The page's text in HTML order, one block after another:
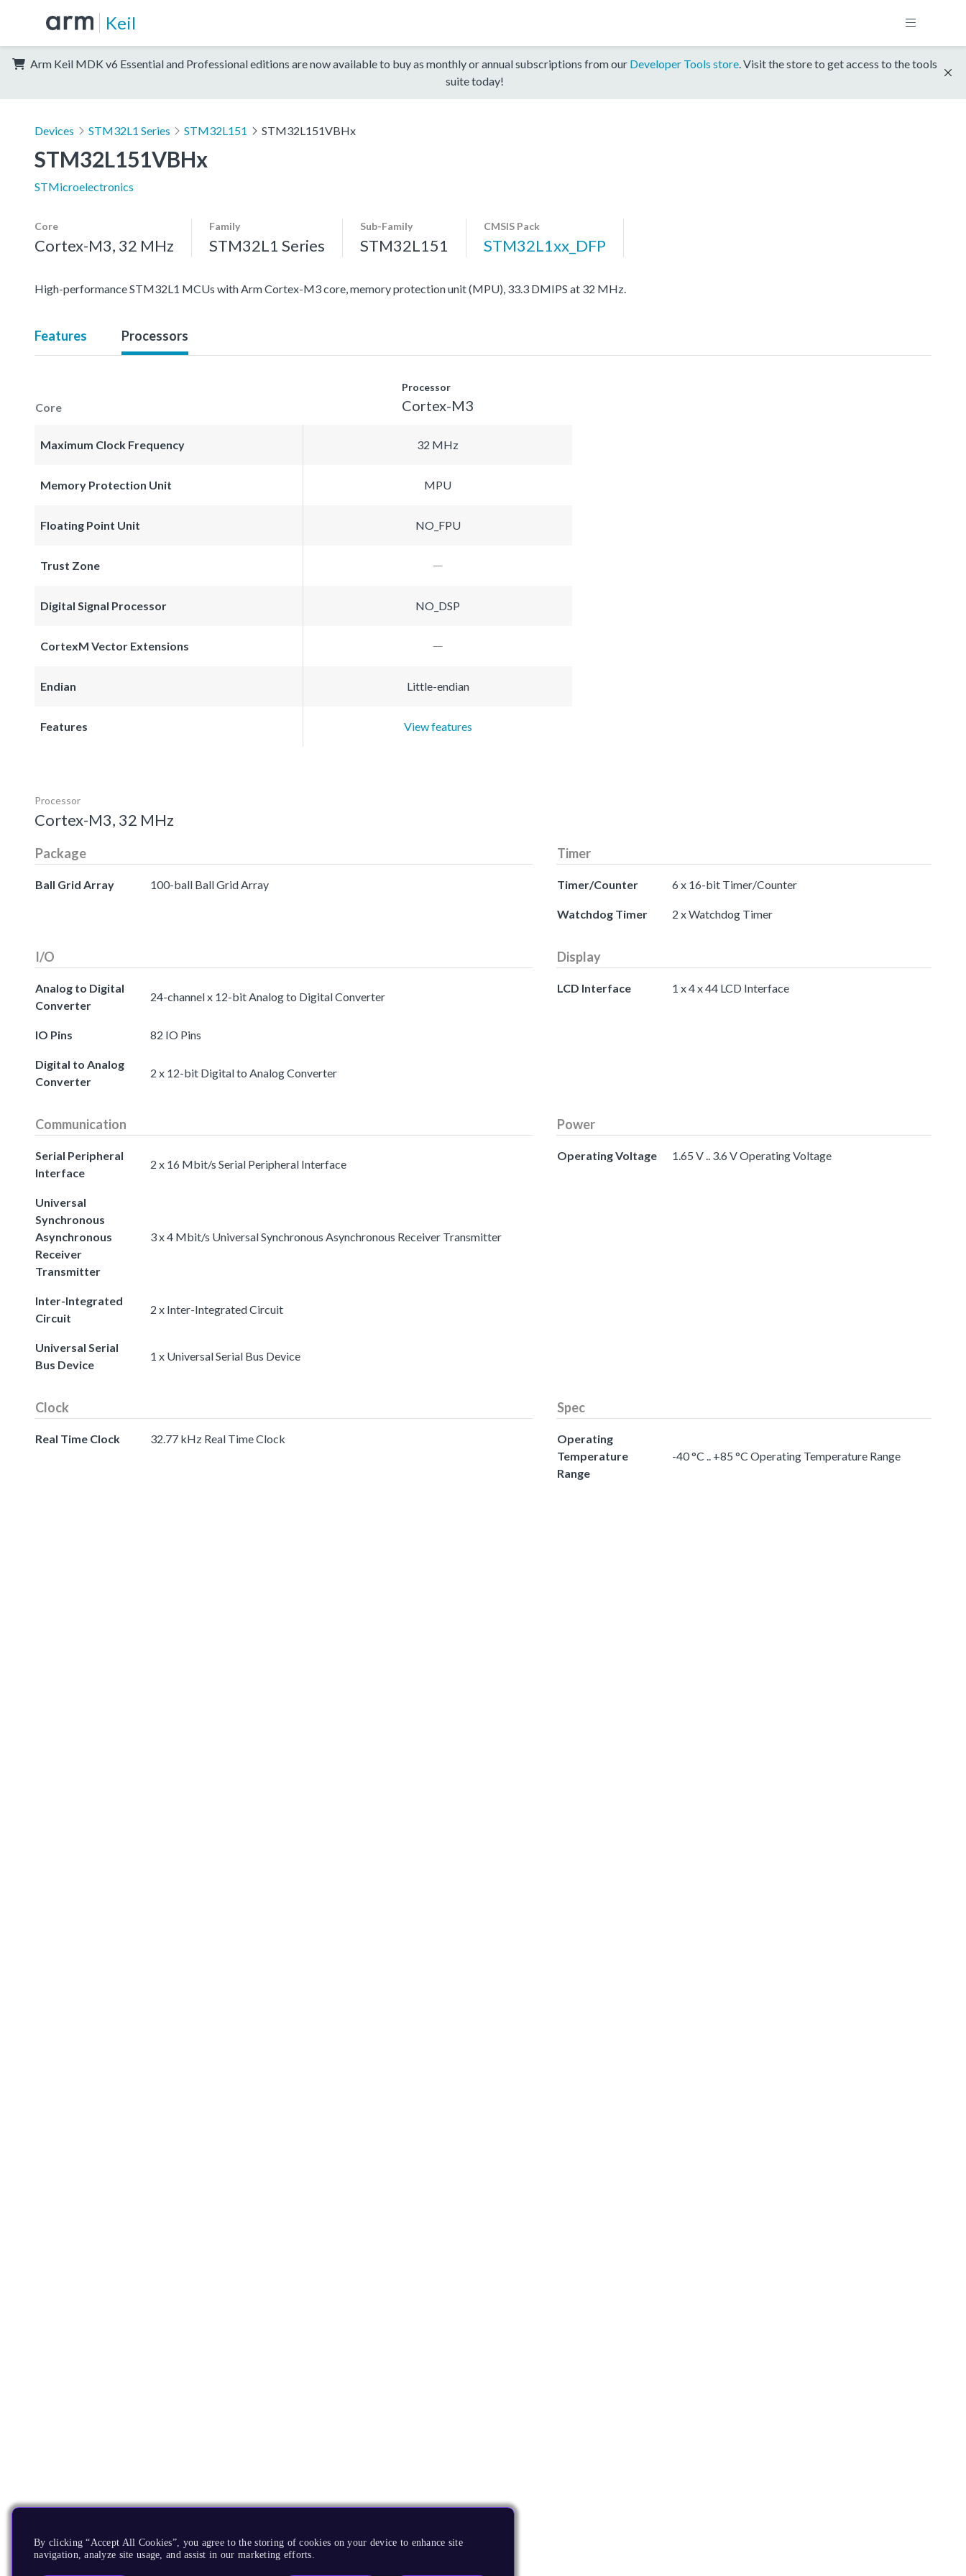
Keil
Arm Keil MDK v6 Essential and Professional editions are now available to buy as monthly or annual subscriptions from our Developer Tools store. Visit the store to get access to the tools
suite today!
Devices STM32L1 Series STM32L151 STM32L151VBHx
STM32L151VBHx
STMicroelectronics
Core
Cortex-M3, 32 MHz
Family
STM32L1 Series
Sub-Family
STM32L151
CMSIS Pack
STM32L1xx_DFP
High-performance STM32L1 MCUs with Arm Cortex-M3 core, memory protection unit (MPU), 33.3 DMIPS at 32 MHz.
Features Processors
Core
Processor
Cortex-M3
Maximum Clock Frequency 32 MHz
Memory Protection Unit MPU
Floating Point Unit NO_FPU
Trust Zone
Digital Signal Processor NO_DSP
CortexM Vector Extensions
Endian Little-endian
Features View features
Processor
Cortex-M3, 32 MHz
Package
Ball Grid Array 100-ball Ball Grid Array
Timer
Timer/Counter 6 x 16-bit Timer/Counter
Watchdog Timer 2 x Watchdog Timer
I/O
Analog to Digital
Converter
24-channel x 12-bit Analog to Digital Converter
IO Pins 82 IO Pins
Digital to Analog
Converter
2 x 12-bit Digital to Analog Converter
Display
LCD Interface 1 x 4 x 44 LCD Interface
Communication
Serial Peripheral
Interface
2 x 16 Mbit/s Serial Peripheral Interface
Universal
Synchronous
Asynchronous
Receiver
Transmitter
3 x 4 Mbit/s Universal Synchronous Asynchronous Receiver Transmitter
Inter-Integrated
Circuit
2 x Inter-Integrated Circuit
Universal Serial
Bus Device
1 x Universal Serial Bus Device
Power
Operating Voltage 1.65 V .. 3.6 V Operating Voltage
Clock
Real Time Clock 32.77 kHz Real Time Clock
Spec
Operating
Temperature
Range
-40 °C .. +85 °C Operating Temperature Range
By clicking “Accept All Cookies”, you agree to the storing of cookies on your device to enhance site
navigation, analyze site usage, and assist in our marketing efforts.